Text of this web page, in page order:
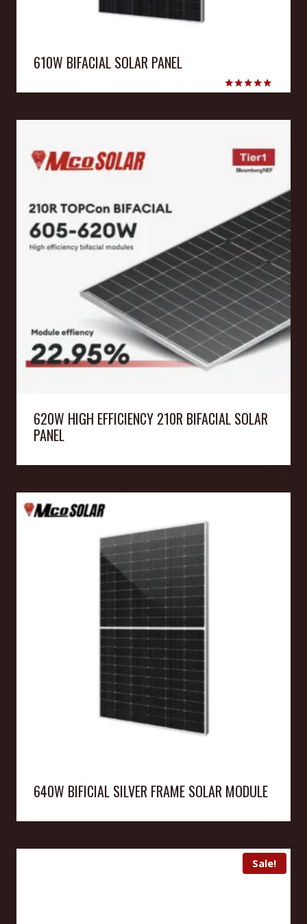
610W BIFACIAL SOLAR PANEL
620W HIGH EFFICIENCY 210R BIFACIAL SOLAR
PANEL
640W BIFICIAL SILVER FRAME SOLAR MODULE
Sale!